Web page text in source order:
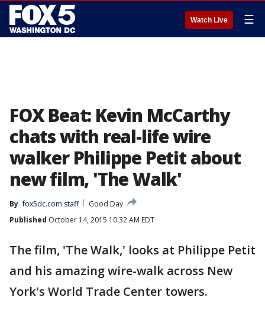
Watch Live ☰
FOX Beat: Kevin McCarthy
chats with real-life wire
walker Philippe Petit about
new film, 'The Walk'
By fox5dc.com staff
Good Day
Published October 14, 2015 10:32 AM EDT
The film, 'The Walk,' looks at Philippe Petit
and his amazing wire-walk across New
York's World Trade Center towers.